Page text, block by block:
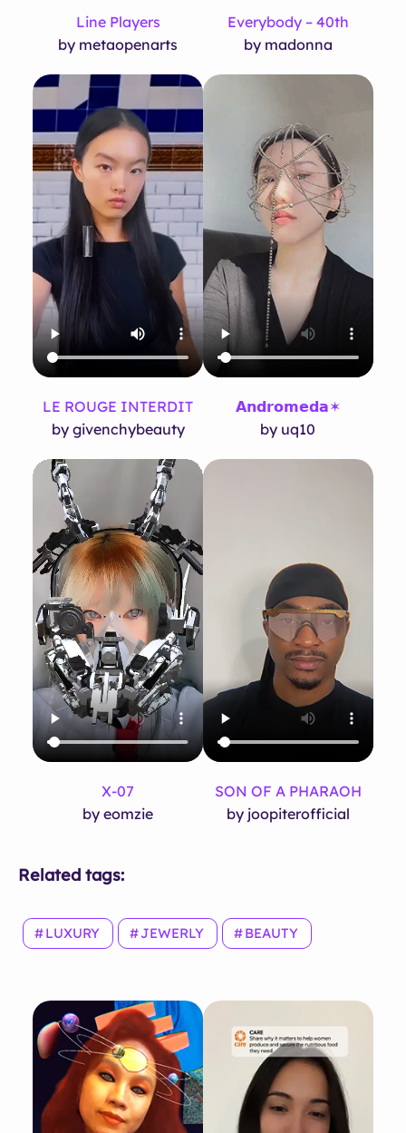
Line Players
by metaopenarts
Everybody – 40th
by madonna
LE ROUGE INTERDIT
by givenchybeauty
𝗔𝗻𝗱𝗿𝗼𝗺𝗲𝗱𝗮✶
by uq10
X-07
by eomzie
SON OF A PHARAOH
by joopiterofficial
Related tags:
LUXURY JEWERLY BEAUTY